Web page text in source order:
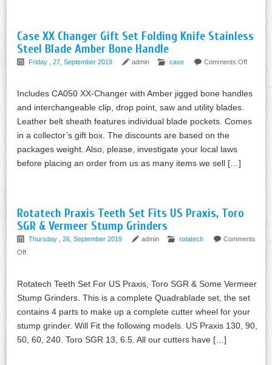
Case XX Changer Gift Set Folding Knife Stainless
Steel Blade Amber Bone Handle
Friday , 27, September 2019 admin case Comments Off
Includes CA050 XX-Changer with Amber jigged bone handles
and interchangeable clip, drop point, saw and utility blades.
Leather belt sheath features individual blade pockets. Comes
in a collector’s gift box. The discounts are based on the
packages weight. Also, please, investigate your local laws
before placing an order from us as many items we sell […]
Rotatech Praxis Teeth Set Fits US Praxis, Toro
SGR & Vermeer Stump Grinders
Thursday , 26, September 2019 admin rotatech
Comments
Off
Rotatech Teeth Set For US Praxis, Toro SGR & Some Vermeer
Stump Grinders. This is a complete Quadrablade set, the set
contains 4 parts to make up a complete cutter wheel for your
stump grinder. Will Fit the following models. US Praxis 130, 90,
50, 60, 240. Toro SGR 13, 6.5. All our cutters have […]